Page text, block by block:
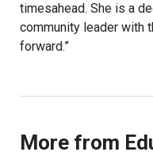
timesahead. She is a
community leader with
forward.”
More from